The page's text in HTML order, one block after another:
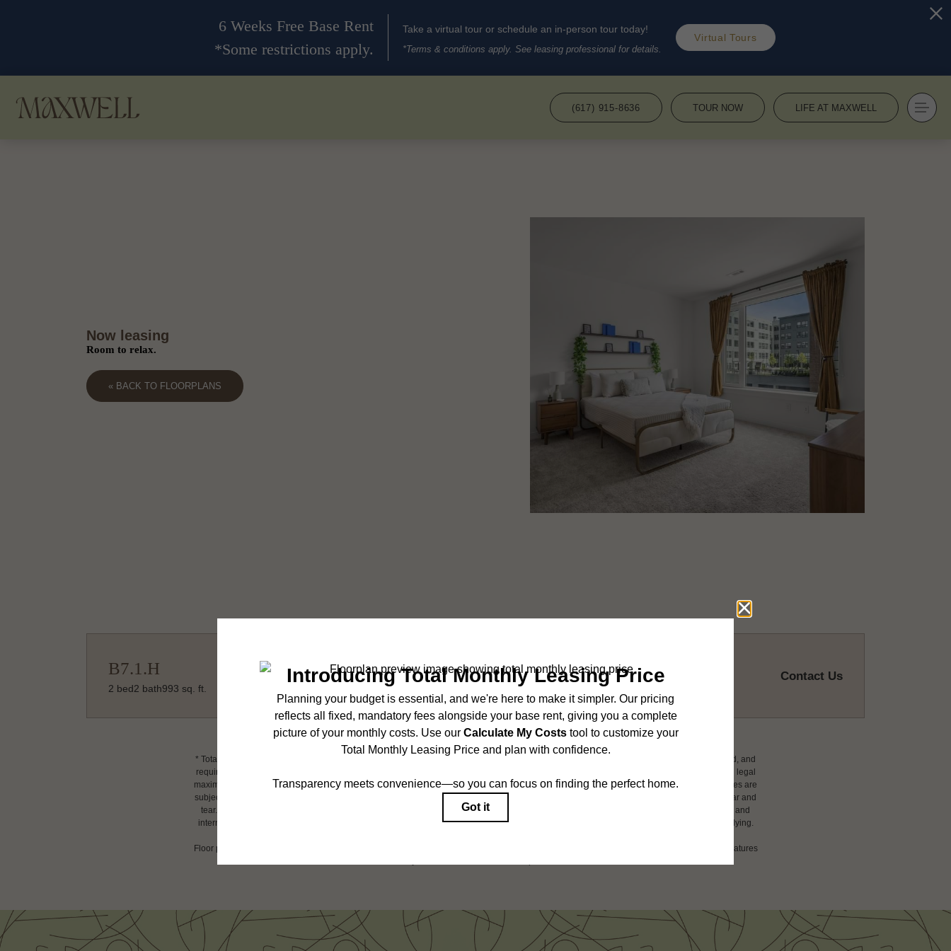
6 Weeks Free Base Rent
*Some restrictions apply.
Take a virtual tour or schedule an in-person tour today!
*Terms & conditions apply. See leasing professional for details.
Virtual Tours
(617) 915-8636 TOUR NOW LIFE AT MAXWELL
Now leasing
Room to relax.
« BACK TO FLOORPLANS
B7.1.H
2 bed2 bath993 sq. ft.
Contact Us
SCHEDULE A TOUR
* Total Monthly Leasing Price includes base rent, all monthly mandatory and any user-selected optional fees. Excludes variable, usage-based, and
required charges due at or prior to move-in or at move-out. Security Deposit may change based on screening results, but total will not exceed legal
maximums. Some items may be taxed under applicable law. Some fees may not apply to rental homes subject to an affordable program. All fees are
subject to application and/or lease terms. Prices and availability subject to change. Resident is responsible for damages beyond ordinary wear and
tear. Resident may need to maintain insurance and to activate and maintain utility services, including but not limited to electricity, water, gas, and
internet, per the lease. Additional fees may apply as detailed in the application and/or lease agreement, which can be requested prior to applying.
Floor plans are artist’s rendering. All dimensions are approximate. Actual product and specifications may vary in dimension or detail. Not all features